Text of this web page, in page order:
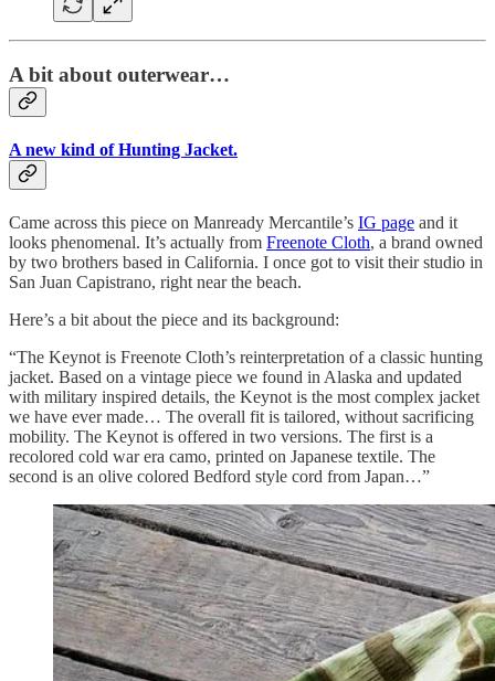
A bit about outerwear…
A new kind of Hunting Jacket.
Came across this piece on Manready Mercantile’s IG page and it
looks phenomenal. It’s actually from Freenote Cloth, a brand owned
by two brothers based in California. I once got to visit their studio in
San Juan Capistrano, right near the beach.
Here’s a bit about the piece and its background:
“The Keynot is Freenote Cloth’s reinterpretation of a classic hunting
jacket. Based on a vintage piece we found in Alaska and updated
with military inspired details, the Keynot is the most complex jacket
we have ever made… The overall fit is tailored, without sacrificing
mobility. The Keynot is offered in two versions. The first is a
recolored cold war era camo, printed on Japanese textile. The
second is an olive colored Bedford style cord from Japan…”